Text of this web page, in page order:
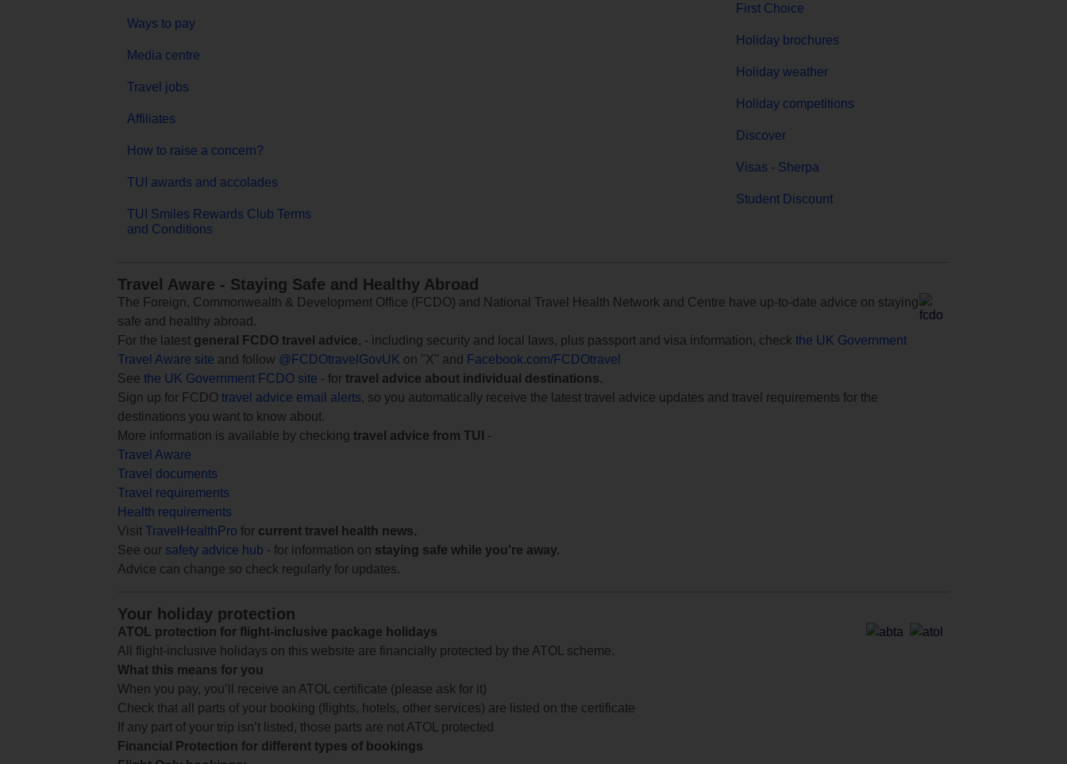
Ways to pay
Media centre
Travel jobs
Affiliates
How to raise a concern?
TUI awards and accolades
TUI Smiles Rewards Club Terms
and Conditions
First Choice
Holiday brochures
Holiday weather
Holiday competitions
Discover
Visas - Sherpa
Student Discount
Travel Aware - Staying Safe and Healthy Abroad
The Foreign, Commonwealth & Development Office (FCDO) and National Travel Health Network and Centre have up-to-date advice on staying
safe and healthy abroad.
For the latest general FCDO travel advice, - including security and local laws, plus passport and visa information, check the UK Government
Travel Aware site and follow @FCDOtravelGovUK on "X" and
Facebook.com/FCDOtravel
See the UK Government FCDO site - for travel advice about individual destinations.
Sign up for FCDO travel advice email alerts, so you automatically receive the latest travel advice updates and travel requirements for the
destinations you want to know about.
More information is available by checking travel advice from TUI
-
Travel Aware
Travel documents
Travel requirements
Health requirements
Visit TravelHealthPro for current travel health news.
See our safety advice hub - for information on staying safe while you're away.
Advice can change so check regularly for updates.
Your holiday protection
ATOL protection for flight-inclusive package holidays
All flight-inclusive holidays on this website are financially protected by the ATOL scheme.
What this means for you
When you pay, you’ll receive an ATOL certificate (please ask for it)
Check that all parts of your booking (flights, hotels, other services) are listed on the certificate
If any part of your trip isn’t listed, those parts are not ATOL protected
Financial Protection for different types of bookings